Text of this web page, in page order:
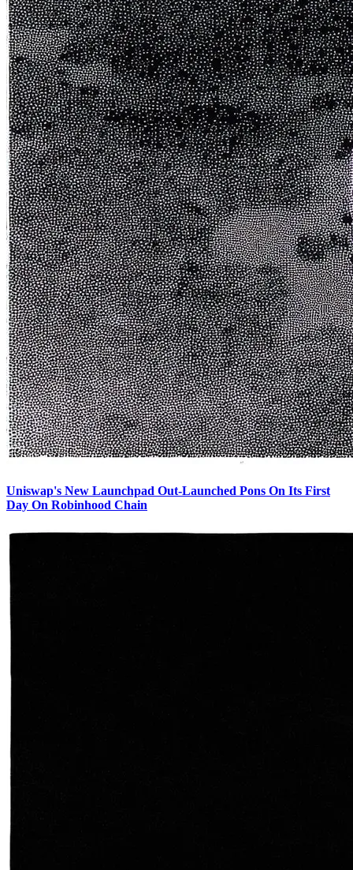
Uniswap's New Launchpad Out-Launched Pons On Its First
Day On Robinhood Chain